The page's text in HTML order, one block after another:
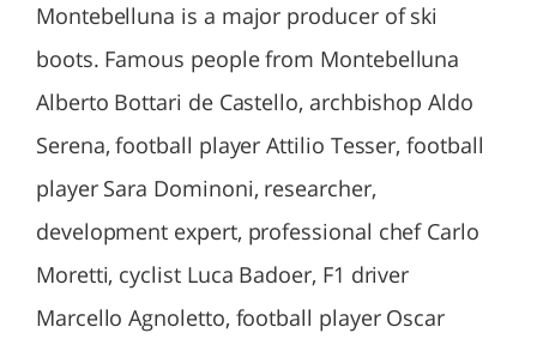
Montebelluna is a major producer of ski
boots. Famous people from Montebelluna
Alberto Bottari de Castello, archbishop Aldo
Serena, football player Attilio Tesser, football
player Sara Dominoni, researcher,
development expert, professional chef Carlo
Moretti, cyclist Luca Badoer, F1 driver
Marcello Agnoletto, football player Oscar